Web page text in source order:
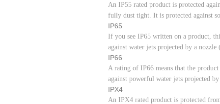
An IP55 rated product is protected
fully dust tight. It is protected against
IP65
If you see IP65 written on a product,
against water jets projected by a
IP66
A rating of IP66 means that the
against powerful water jets projected
IPX4
An IPX4 rated product is protected